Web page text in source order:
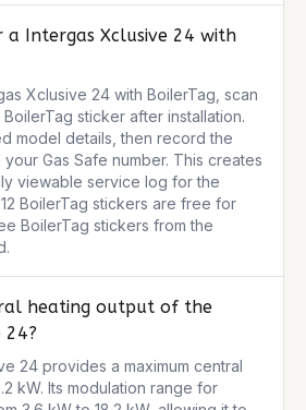
a Intergas Xclusive 24 with
Xclusive 24 with BoilerTag, scan
sticker after installation.
model details, then record the
Gas Safe number. This creates
viewable service log for the
BoilerTag stickers are free for
BoilerTag stickers from the
heating output of the
24?
24 provides a maximum central
kW. Its modulation range for